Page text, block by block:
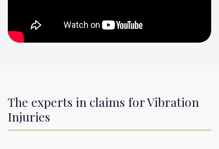
The experts in claims for Vibration
Injuries